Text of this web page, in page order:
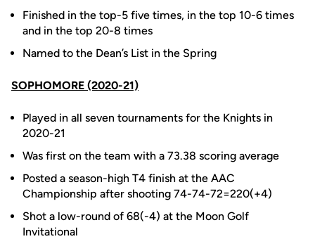
Finished in the top-5 five times, in the top 10-6 times
and in the top 20-8 times
Named to the Dean’s List in the Spring
SOPHOMORE (2020-21)
Played in all seven tournaments for the Knights in
2020-21
Was first on the team with a 73.38 scoring average
Posted a season-high T4 finish at the AAC
Championship after shooting 74-74-72=220(+4)
Shot a low-round of 68(-4) at the Moon Golf
Invitational